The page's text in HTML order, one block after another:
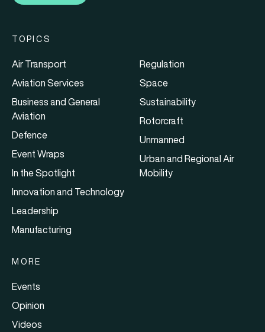
TOPICS
Air Transport
Aviation Services
Business and General
Aviation
Defence
Event Wraps
In the Spotlight
Innovation and Technology
Leadership
Manufacturing
Regulation
Space
Sustainability
Rotorcraft
Unmanned
Urban and Regional Air
Mobility
MORE
Events
Opinion
Videos